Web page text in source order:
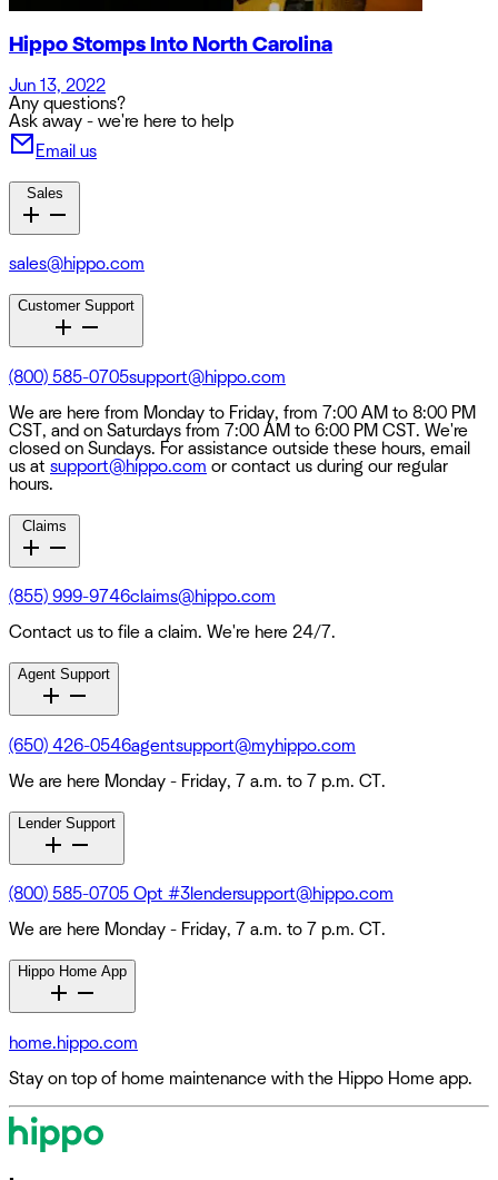
Hippo Stomps Into North Carolina
Jun 13, 2022
Any questions?
Ask away - we're here to help
Email us
Sales
sales@hippo.com
Customer Support
(800) 585-0705support@hippo.com
We are here from Monday to Friday, from 7:00 AM to 8:00 PM
CST, and on Saturdays from 7:00 AM to 6:00 PM CST. We're
closed on Sundays. For assistance outside these hours, email
us at support@hippo.com or contact us during our regular
hours.
Claims
(855) 999-9746claims@hippo.com
Contact us to file a claim. We're here 24/7.
Agent Support
(650) 426-0546agentsupport@myhippo.com
We are here Monday - Friday, 7 a.m. to 7 p.m. CT.
Lender Support
(800) 585-0705 Opt #3lendersupport@hippo.com
We are here Monday - Friday, 7 a.m. to 7 p.m. CT.
Hippo Home App
home.hippo.com
Stay on top of home maintenance with the Hippo Home app.